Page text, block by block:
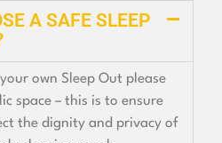
A SAFE SLEEP
own Sleep Out please
space – this is to ensure
the dignity and privacy of